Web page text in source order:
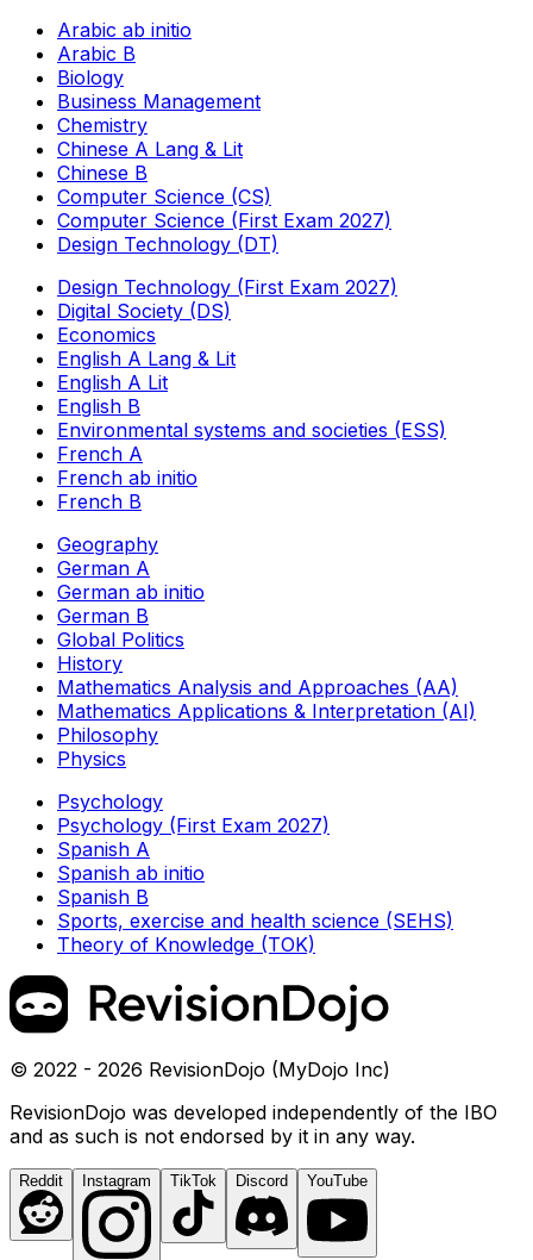
Arabic ab initio
Arabic B
Biology
Business Management
Chemistry
Chinese A Lang & Lit
Chinese B
Computer Science (CS)
Computer Science (First Exam 2027)
Design Technology (DT)
Design Technology (First Exam 2027)
Digital Society (DS)
Economics
English A Lang & Lit
English A Lit
English B
Environmental systems and societies (ESS)
French A
French ab initio
French B
Geography
German A
German ab initio
German B
Global Politics
History
Mathematics Analysis and Approaches (AA)
Mathematics Applications & Interpretation (AI)
Philosophy
Physics
Psychology
Psychology (First Exam 2027)
Spanish A
Spanish ab initio
Spanish B
Sports, exercise and health science (SEHS)
Theory of Knowledge (TOK)
© 2022 - 2026 RevisionDojo (MyDojo Inc)
RevisionDojo was developed independently of the IBO
and as such is not endorsed by it in any way.
Reddit Instagram TikTok Discord YouTube